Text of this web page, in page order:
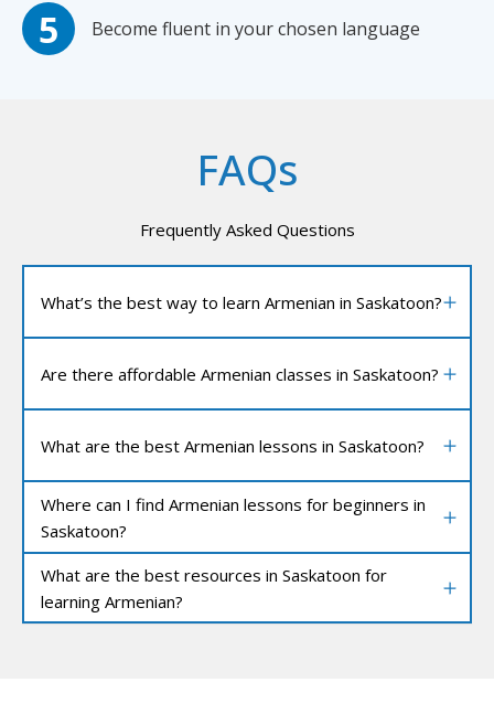
Become fluent in your chosen language
FAQs
Frequently Asked Questions
What’s the best way to learn Armenian in Saskatoon?
Are there affordable Armenian classes in Saskatoon?
What are the best Armenian lessons in Saskatoon?
Where can I find Armenian lessons for beginners in
Saskatoon?
What are the best resources in Saskatoon for
learning Armenian?